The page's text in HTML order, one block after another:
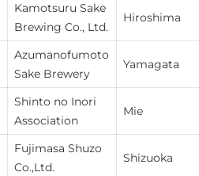
Kamotsuru Sake
Brewing Co., Ltd.
Hiroshima
Azumanofumoto
Sake Brewery
Yamagata
Shinto no Inori
Association
Mie
Fujimasa Shuzo
Co.,Ltd.
Shizuoka